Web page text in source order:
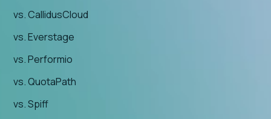
vs. CallidusCloud
vs. Everstage
vs. Performio
vs. QuotaPath
vs. Spiff